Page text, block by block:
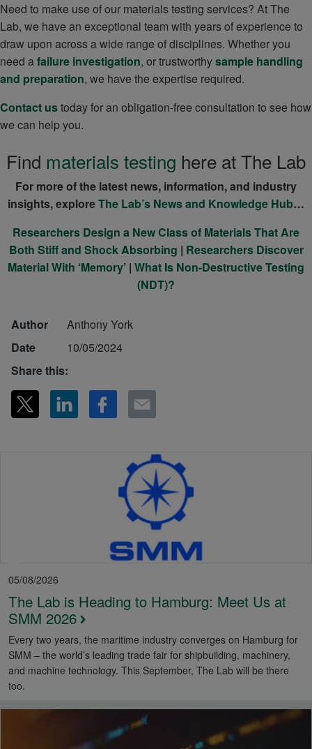
Need to make use of our materials testing services? At The
Lab, we have an exceptional team with years of experience to
draw upon across a wide range of disciplines. Whether you
need afailure investigation, or trustworthysample handling
and preparation, we have the expertise required.
Contact ustoday for an obligation-free consultation to see how
we can help you.
Find materials testing here at The Lab
For more of the latest news, information, and industry
insights, exploreThe Lab’s News and Knowledge Hub…
Researchers Design a New Class of Materials That Are
Both Stiff and Shock Absorbing | Researchers Discover
Material With ‘Memory’ | What Is Non-Destructive Testing
(NDT)?
Author
Anthony York
Date
10/05/2024
Share this:
05/08/2026
The Lab is Heading to Hamburg: Meet Us at
SMM 2026
Every two years, the maritime industry converges on Hamburg for
SMM – the world’s leading trade fair for shipbuilding, machinery,
and machine technology. This September, The Lab will be there
too.